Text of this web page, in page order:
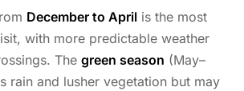
December to April is the most
with more predictable weather
The green season (May–
rain and lusher vegetation but may